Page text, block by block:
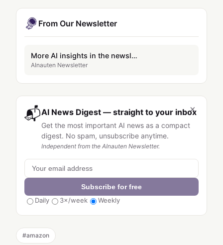
From Our Newsletter
More AI insights in the newsletter
AInauten Newsletter
×
📬AI News Digest — straight to your inbox
Get the most important AI news as a compact
digest. No spam, unsubscribe anytime.
Independent from the AInauten Newsletter.
Subscribe for free
Daily
3×/week Weekly
#amazon